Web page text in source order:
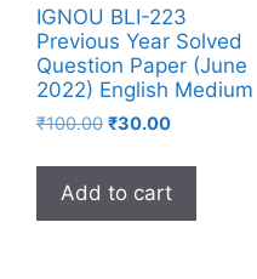
IGNOU BLI-223
Previous Year Solved
Question Paper (June
2022) English Medium
₹100.00 ₹30.00
Add to cart